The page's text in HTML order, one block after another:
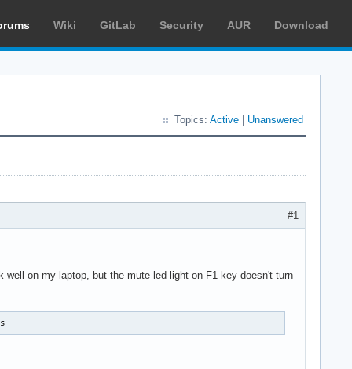
Wiki GitLab Security AUR Download
Topics: Active Unanswered
#1
on my laptop, but the mute led light on F1 key doesn't turn